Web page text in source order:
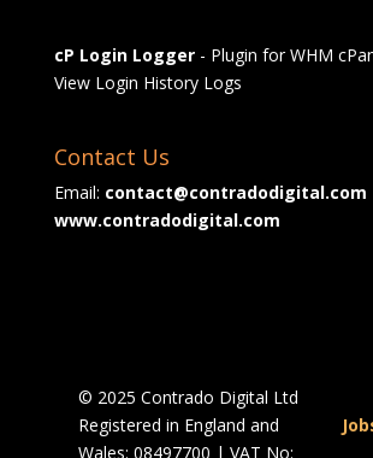
cP Login Logger- Plugin for WHM
View Login History Logs
Contact Us
Email: contact@contradodigital.com
www.contradodigital.com
© 2025 Contrado Digital Ltd
Registered in England and
Wales: 08497700 | VAT No: